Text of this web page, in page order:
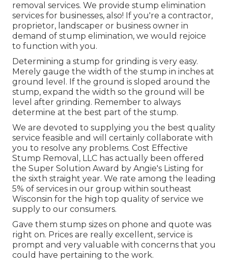
removal services. We provide stump elimination
services for businesses, also! If you're a contractor,
proprietor, landscaper or business owner in
demand of stump elimination, we would rejoice
to function with you.
Determining a stump for grinding is very easy.
Merely gauge the width of the stump in inches at
ground level. If the ground is sloped around the
stump, expand the width so the ground will be
level after grinding. Remember to always
determine at the best part of the stump.
We are devoted to supplying you the best quality
service feasible and will certainly collaborate with
you to resolve any problems. Cost Effective
Stump Removal, LLC has actually been offered
the Super Solution Award by Angie's Listing for
the sixth straight year. We rate among the leading
5% of services in our group within southeast
Wisconsin for the high top quality of service we
supply to our consumers.
Gave them stump sizes on phone and quote was
right on. Prices are really excellent, service is
prompt and very valuable with concerns that you
could have pertaining to the work.